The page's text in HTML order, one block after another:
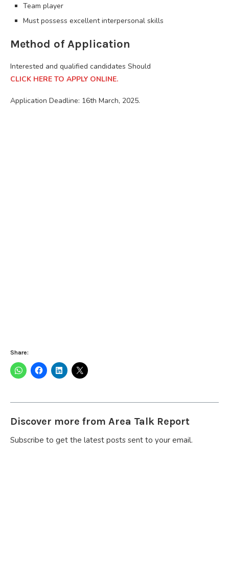
Team player
Must possess excellent interpersonal skills
Method of Application
Interested and qualified candidates Should
CLICK HERE TO APPLY ONLINE.
Application Deadline: 16th March, 2025.
Share:
Discover more from Area Talk Report
Subscribe to get the latest posts sent to your email.